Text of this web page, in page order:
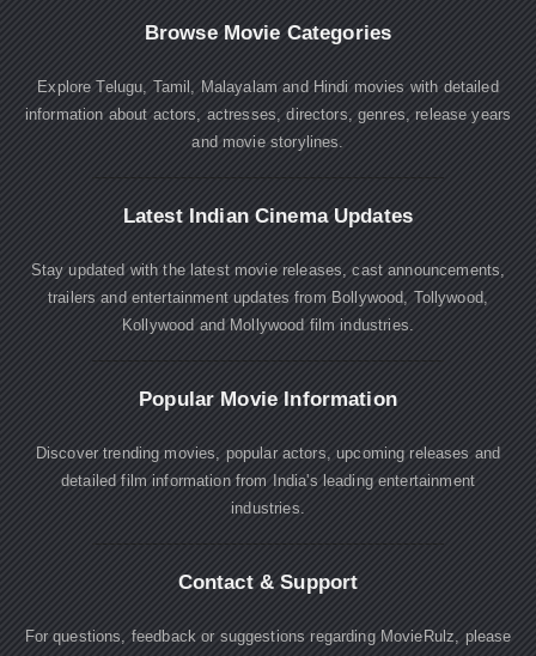
Browse Movie Categories
Explore Telugu, Tamil, Malayalam and Hindi movies with detailed
information about actors, actresses, directors, genres, release years
and movie storylines.
Latest Indian Cinema Updates
Stay updated with the latest movie releases, cast announcements,
trailers and entertainment updates from Bollywood, Tollywood,
Kollywood and Mollywood film industries.
Popular Movie Information
Discover trending movies, popular actors, upcoming releases and
detailed film information from India's leading entertainment
industries.
Contact & Support
For questions, feedback or suggestions regarding MovieRulz, please